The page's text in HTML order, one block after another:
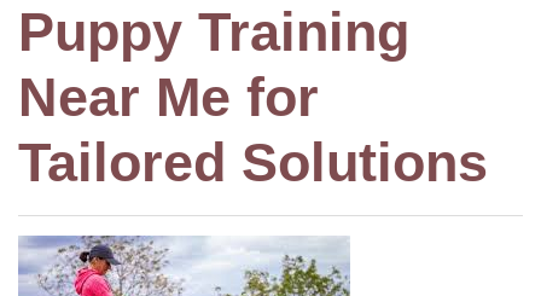
Puppy Training
Near Me for
Tailored Solutions